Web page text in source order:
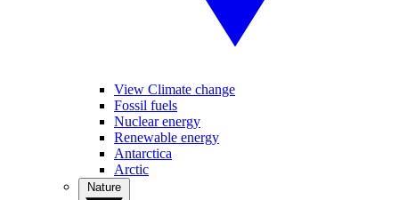
View Climate change
Fossil fuels
Nuclear energy
Renewable energy
Antarctica
Arctic